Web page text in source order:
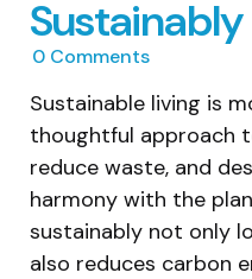
Sustainably
0 Comments
Sustainable living is
thoughtful approach
reduce waste, and
harmony with the
sustainably not only
also reduces carbon